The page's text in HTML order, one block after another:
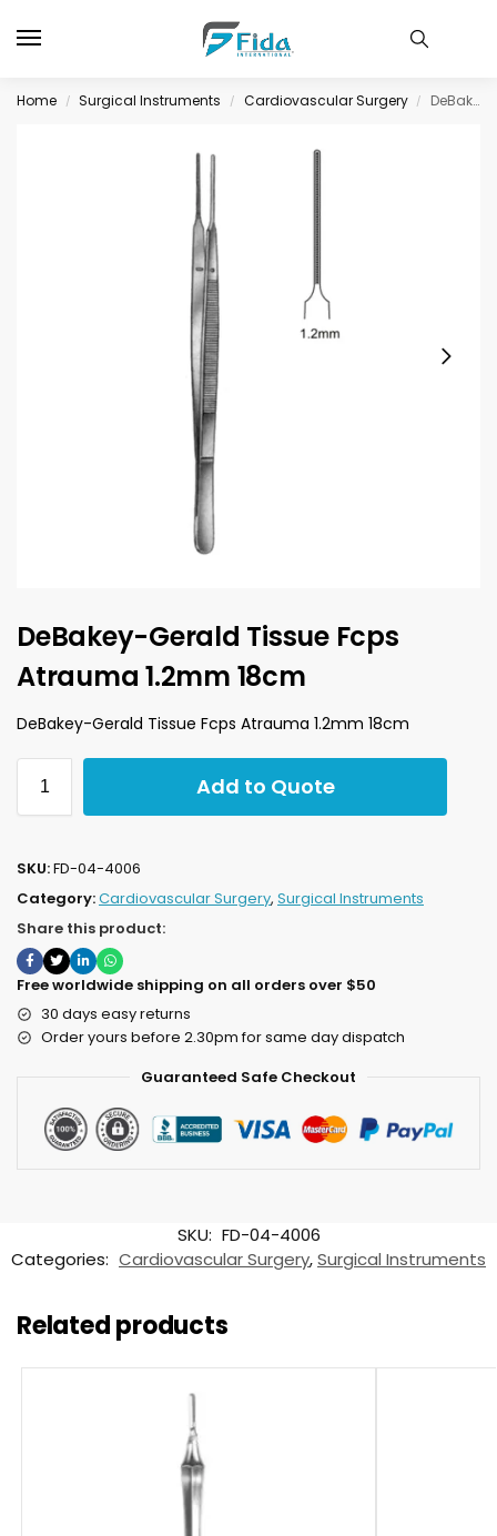
Home / Surgical Instruments / Cardiovascular Surgery / DeBakey-Gerald Tissue Fcps Atrauma 1.2mm 18cm
DeBakey-Gerald Tissue Fcps
Atrauma 1.2mm 18cm
DeBakey-Gerald Tissue Fcps Atrauma 1.2mm 18cm
Add to Quote
SKU:FD-04-4006
Category:Cardiovascular Surgery, Surgical Instruments
Share this product:
Free worldwide shipping on all orders over $50
30 days easy returns
Order yours before 2.30pm for same day dispatch
Guaranteed Safe Checkout
SKU: FD-04-4006
Categories: Cardiovascular Surgery,Surgical Instruments
Related products